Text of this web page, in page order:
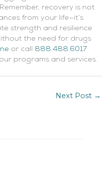
recovery is not
from your life—it’s
strength and resilience
the need for drugs
or call 888.488.6017
programs and services.
Next Post →